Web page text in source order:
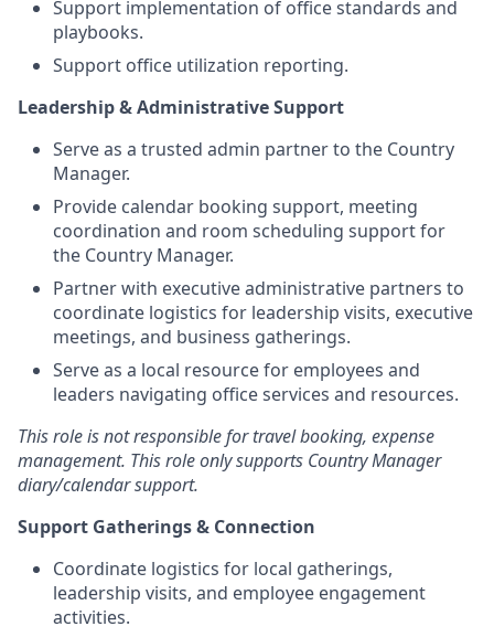
Support implementation of office standards and
playbooks.
Support office utilization reporting.
Leadership & Administrative Support
Serve as a trusted admin partner to the Country
Manager.
Provide calendar booking support, meeting
coordination and room scheduling support for
the Country Manager.
Partner with executive administrative partners to
coordinate logistics for leadership visits, executive
meetings, and business gatherings.
Serve as a local resource for employees and
leaders navigating office services and resources.
This role is not responsible for travel booking, expense
management. This role only supports Country Manager
diary/calendar support.
Support Gatherings & Connection
Coordinate logistics for local gatherings,
leadership visits, and employee engagement
activities.